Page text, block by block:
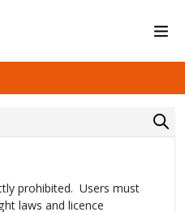
prohibited. Users must
laws and licence